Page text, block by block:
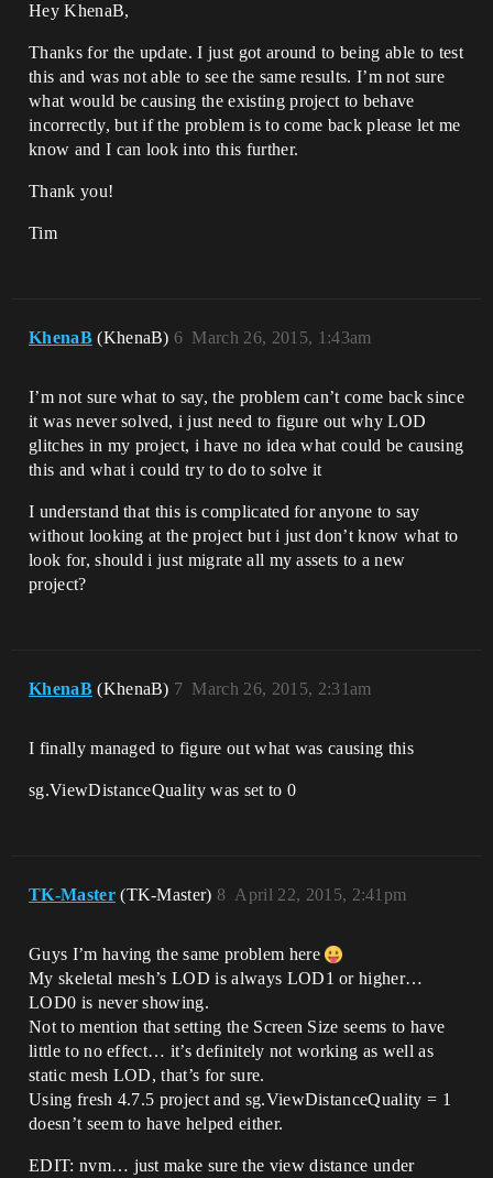
Hey KhenaB,
Thanks for the update. I just got around to being able to test
this and was not able to see the same results. I’m not sure
what would be causing the existing project to behave
incorrectly, but if the problem is to come back please let me
know and I can look into this further.
Thank you!
Tim
KhenaB (KhenaB) March 26, 2015, 1:43am
6
I’m not sure what to say, the problem can’t come back since
it was never solved, i just need to figure out why LOD
glitches in my project, i have no idea what could be causing
this and what i could try to do to solve it
I understand that this is complicated for anyone to say
without looking at the project but i just don’t know what to
look for, should i just migrate all my assets to a new
project?
KhenaB (KhenaB) March 26, 2015, 2:31am
7
I finally managed to figure out what was causing this
sg.ViewDistanceQuality was set to 0
TK-Master (TK-Master) April 22, 2015, 2:41pm
8
Guys I’m having the same problem here
My skeletal mesh’s LOD is always LOD1 or higher…
LOD0 is never showing.
Not to mention that setting the Screen Size seems to have
little to no effect… it’s definitely not working as well as
static mesh LOD, that’s for sure.
Using fresh 4.7.5 project and sg.ViewDistanceQuality = 1
doesn’t seem to have helped either.
EDIT: nvm… just make sure the view distance under